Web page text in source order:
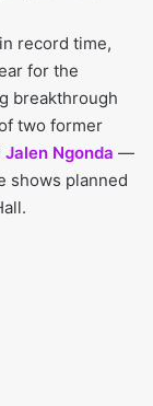
record time,
for the
breakthrough
two former
Jalen Ngonda —
shows planned